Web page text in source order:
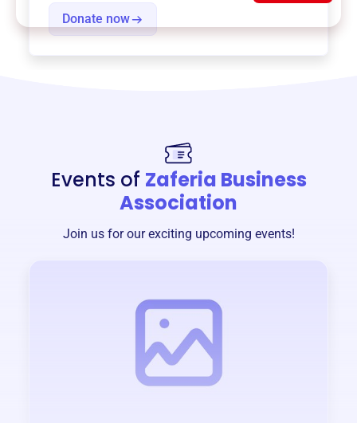
Donate now
Events of Zaferia Business
Association
Join us for our exciting upcoming events!